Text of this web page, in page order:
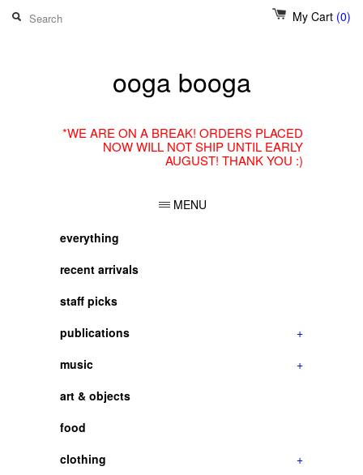
My Cart (0)
ooga booga
*WE ARE ON A BREAK! ORDERS PLACED
NOW WILL NOT SHIP UNTIL EARLY
AUGUST! THANK YOU :)
MENU
everything
recent arrivals
staff picks
publications
+
music
+
art & objects
food
clothing
+